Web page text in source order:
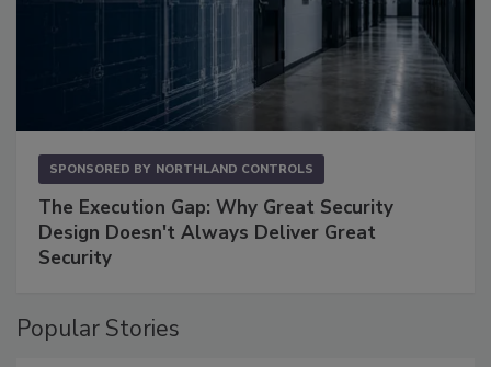
SPONSORED BY NORTHLAND CONTROLS
The Execution Gap: Why Great Security
Design Doesn't Always Deliver Great
Security
Popular Stories